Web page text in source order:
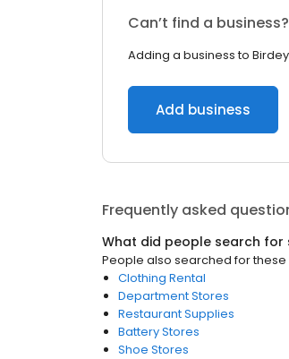
Can’t find a business?
Adding a business to
Add business
Frequently asked
What did people search for
People also searched for these
Clothing Rental
Department Stores
Restaurant Supplies
Battery Stores
Shoe Stores